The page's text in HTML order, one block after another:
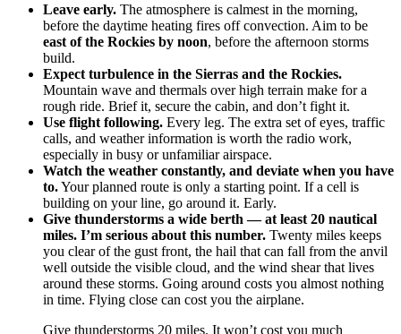
Leave early. The atmosphere is calmest in the morning,
before the daytime heating fires off convection. Aim to be
east of the Rockies by noon, before the afternoon storms
build.
Expect turbulence in the Sierras and the Rockies.
Mountain wave and thermals over high terrain make for a
rough ride. Brief it, secure the cabin, and don’t fight it.
Use flight following. Every leg. The extra set of eyes, traffic
calls, and weather information is worth the radio work,
especially in busy or unfamiliar airspace.
Watch the weather constantly, and deviate when you have
to.Your planned route is only a starting point. If a cell is
building on your line, go around it. Early.
Give thunderstorms a wide berth — at least 20 nautical
miles. I’m serious about this number. Twenty miles keeps
you clear of the gust front, the hail that can fall from the anvil
well outside the visible cloud, and the wind shear that lives
around these storms. Going around costs you almost nothing
in time. Flying close can cost you the airplane.
Give thunderstorms 20 miles. It won’t cost you much